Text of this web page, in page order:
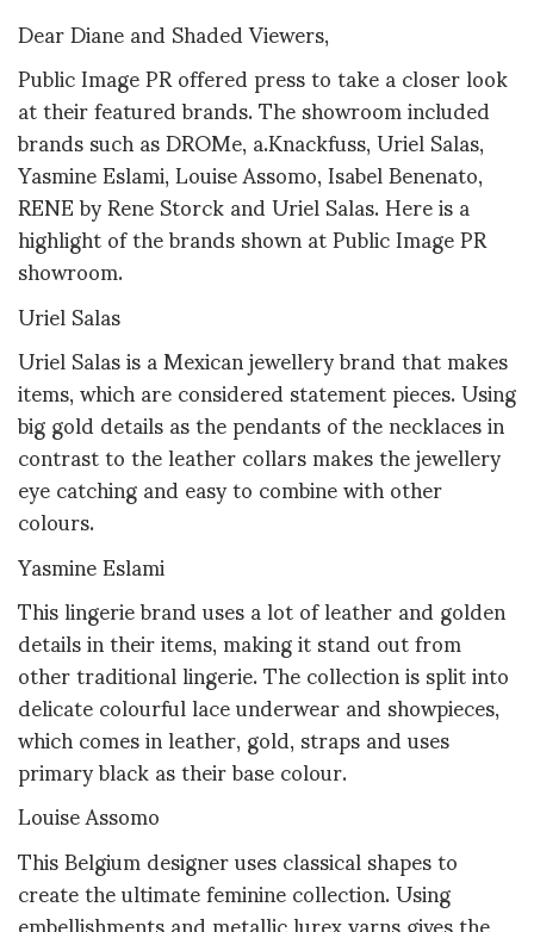
Dear Diane and Shaded Viewers,
Public Image PR offered press to take a closer look
at their featured brands. The showroom included
brands such as DROMe, a.Knackfuss, Uriel Salas,
Yasmine Eslami, Louise Assomo, Isabel Benenato,
RENE by Rene Storck and Uriel Salas. Here is a
highlight of the brands shown at Public Image PR
showroom.
Uriel Salas
Uriel Salas is a Mexican jewellery brand that makes
items, which are considered statement pieces. Using
big gold details as the pendants of the necklaces in
contrast to the leather collars makes the jewellery
eye catching and easy to combine with other
colours.
Yasmine Eslami
This lingerie brand uses a lot of leather and golden
details in their items, making it stand out from
other traditional lingerie. The collection is split into
delicate colourful lace underwear and showpieces,
which comes in leather, gold, straps and uses
primary black as their base colour.
Louise Assomo
This Belgium designer uses classical shapes to
create the ultimate feminine collection. Using